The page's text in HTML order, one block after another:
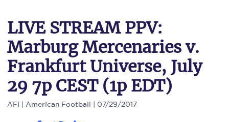
LIVE STREAM PPV:
Marburg Mercenaries v.
Frankfurt Universe, July
29 7p CEST (1p EDT)
AFI | American Football | 07/29/2017